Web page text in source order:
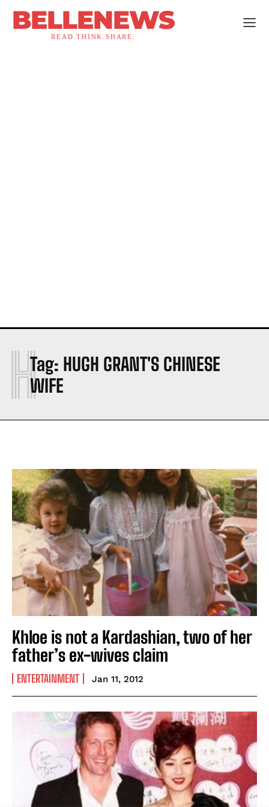
BELLENEWS
READ.THINK.SHARE.
Tag: HUGH GRANT'S CHINESE
WIFE
H
Khloe is not a Kardashian, two of her
father’s ex-wives claim
ENTERTAINMENT Jan 11, 2012